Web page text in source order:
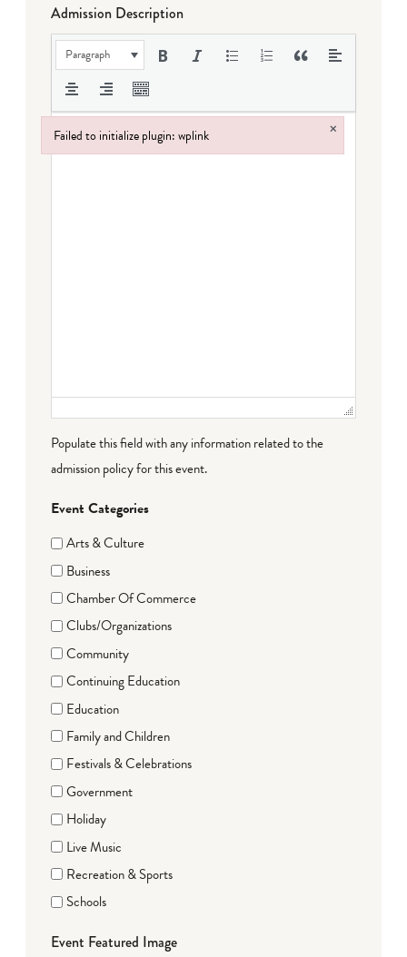
Admission Description
Paragraph
Populate this field with any information related to the
admission policy for this event.
Event Categories
Arts & Culture
Business
Chamber Of Commerce
Clubs/Organizations
Community
Continuing Education
Education
Family and Children
Festivals & Celebrations
Government
Holiday
Live Music
Recreation & Sports
Schools
Event Featured Image
Failed to initialize plugin: wplink ×
Failed to initialize plugin: wplink